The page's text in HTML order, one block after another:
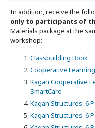
In addition, receive the
only to participants of
Materials package at the
workshop:
Classbuilding Book
Cooperative
Kagan Cooperative
SmartCard
Kagan Structures: 6
Kagan Structures: 6